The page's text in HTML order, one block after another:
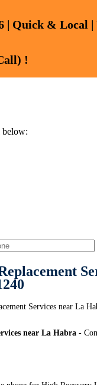
| Quick & Local
!
Services near La
near La Habra -